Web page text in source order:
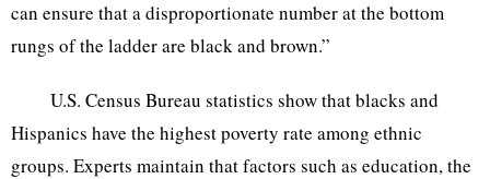
can ensure that a disproportionate number at the bottom
rungs of the ladder are black and brown.”
U.S. Census Bureau statistics show that blacks and
Hispanics have the highest poverty rate among ethnic
groups. Experts maintain that factors such as education, the